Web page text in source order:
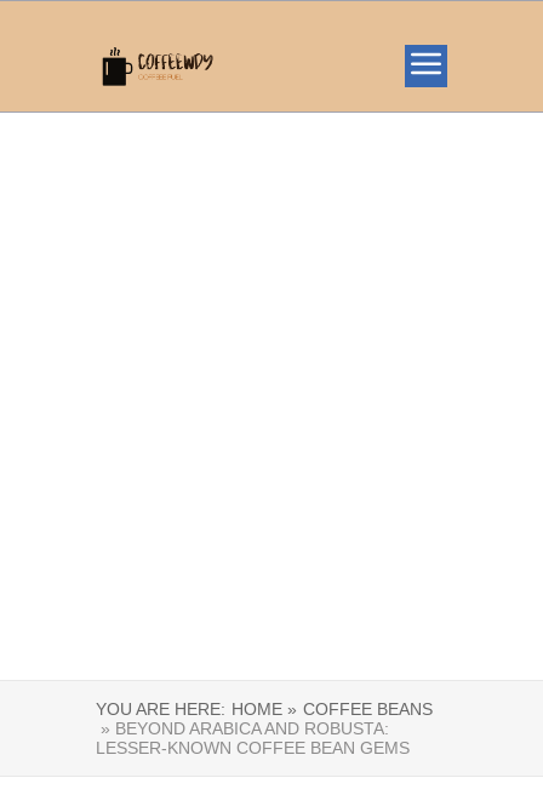
YOU ARE HERE: HOME » COFFEE BEANS
» BEYOND ARABICA AND ROBUSTA:
LESSER-KNOWN COFFEE BEAN GEMS